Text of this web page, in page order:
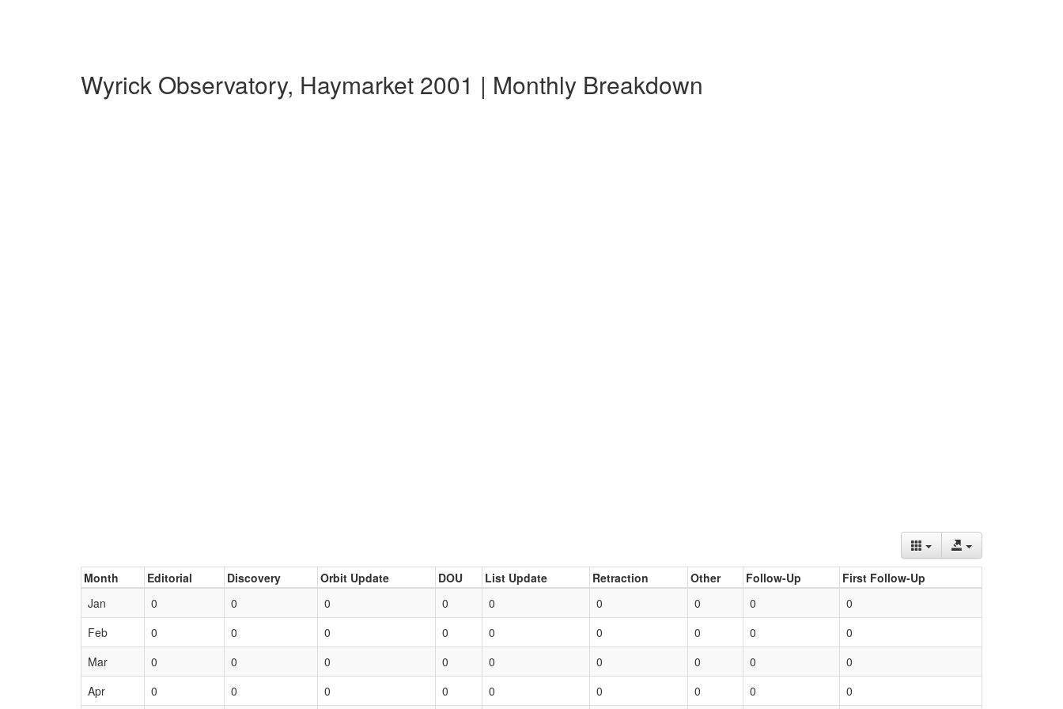
Wyrick Observatory, Haymarket 2001 | Monthly Breakdown
Month Editorial Discovery Orbit Update DOU List Update Retraction Other Follow-Up
First Follow-Up
Jan
0 0 0 0 0 0 0 0
0
Feb
0 0 0 0 0 0 0 0
0
Mar
0 0 0 0 0 0 0 0
0
Apr
0 0 0 0 0 0 0 0 0